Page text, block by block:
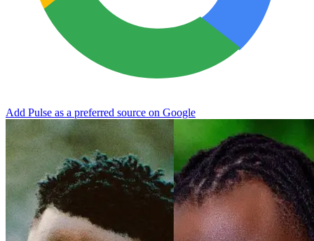
Add Pulse as a preferred source on Google